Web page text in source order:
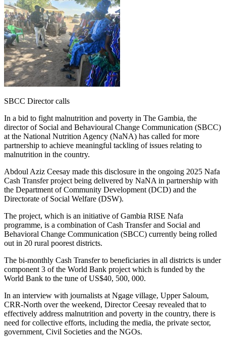
SBCC Director calls
In a bid to fight malnutrition and poverty in The Gambia, the
director of Social and Behavioural Change Communication (SBCC)
at the National Nutrition Agency (NaNA) has called for more
partnership to achieve meaningful tackling of issues relating to
malnutrition in the country.
Abdoul Aziz Ceesay made this disclosure in the ongoing 2025 Nafa
Cash Transfer project being delivered by NaNA in partnership with
the Department of Community Development (DCD) and the
Directorate of Social Welfare (DSW).
The project, which is an initiative of Gambia RISE Nafa
programme, is a combination of Cash Transfer and Social and
Behavioral Change Communication (SBCC) currently being rolled
out in 20 rural poorest districts.
The bi-monthly Cash Transfer to beneficiaries in all districts is under
component 3 of the World Bank project which is funded by the
World Bank to the tune of US$40, 500, 000.
In an interview with journalists at Ngage village, Upper Saloum,
CRR-North over the weekend, Director Ceesay revealed that to
effectively address malnutrition and poverty in the country, there is
need for collective efforts, including the media, the private sector,
government, Civil Societies and the NGOs.